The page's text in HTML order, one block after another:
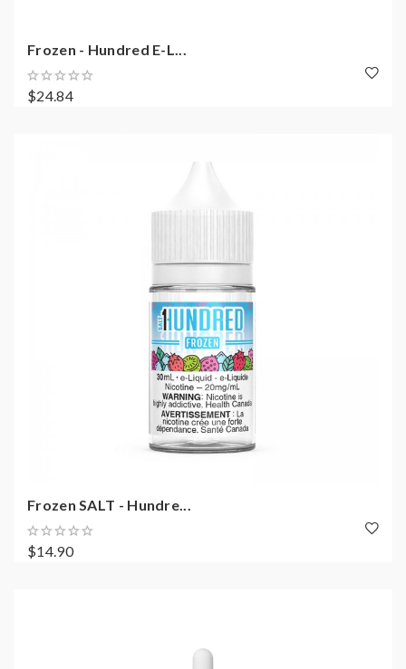
Frozen - Hundred E-L...
$24.84
Frozen SALT - Hundre...
$14.90